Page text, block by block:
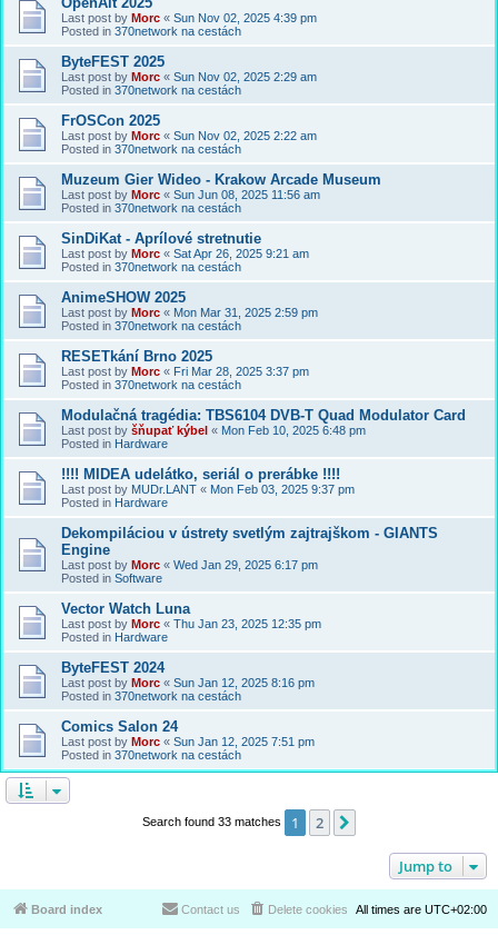
Last post by Morc « Sun Nov 02, 2025 4:39 pm
Posted in 370network na cestách
ByteFEST 2025
Last post by Morc « Sun Nov 02, 2025 2:29 am
Posted in 370network na cestách
FrOSCon 2025
Last post by Morc « Sun Nov 02, 2025 2:22 am
Posted in 370network na cestách
Muzeum Gier Wideo - Krakow Arcade Museum
Last post by Morc « Sun Jun 08, 2025 11:56 am
Posted in 370network na cestách
SinDiKat - Aprílové stretnutie
Last post by Morc « Sat Apr 26, 2025 9:21 am
Posted in 370network na cestách
AnimeSHOW 2025
Last post by Morc « Mon Mar 31, 2025 2:59 pm
Posted in 370network na cestách
RESETkání Brno 2025
Last post by Morc « Fri Mar 28, 2025 3:37 pm
Posted in 370network na cestách
Modulačná tragédia: TBS6104 DVB-T Quad Modulator Card
Last post by šňupať kýbel « Mon Feb 10, 2025 6:48 pm
Posted in Hardware
!!!! MIDEA udelátko, seriál o prerábke !!!!
Last post by MUDr.LANT « Mon Feb 03, 2025 9:37 pm
Posted in Hardware
Dekompiláciou v ústrety svetlým zajtrajškom - GIANTS
Engine
Last post by Morc « Wed Jan 29, 2025 6:17 pm
Posted in Software
Vector Watch Luna
Last post by Morc « Thu Jan 23, 2025 12:35 pm
Posted in Hardware
ByteFEST 2024
Last post by Morc « Sun Jan 12, 2025 8:16 pm
Posted in 370network na cestách
Comics Salon 24
Last post by Morc « Sun Jan 12, 2025 7:51 pm
Posted in 370network na cestách
Search found 33 matches 1 2
Jump to
Board index All times are UTC+02:00
Delete cookies
Contact us